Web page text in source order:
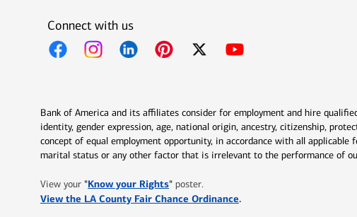
Connect with us
Bank of America and its affiliates consider for employment and hire
identity, gender expression, age, national origin, ancestry, citizenship,
concept of equal employment opportunity, in accordance with all
marital status or any other factor that is irrelevant to the performance of
View your "Know your RightsOpens in new window
" poster.
View the LA County Fair Chance OrdinanceOpens in new window
.